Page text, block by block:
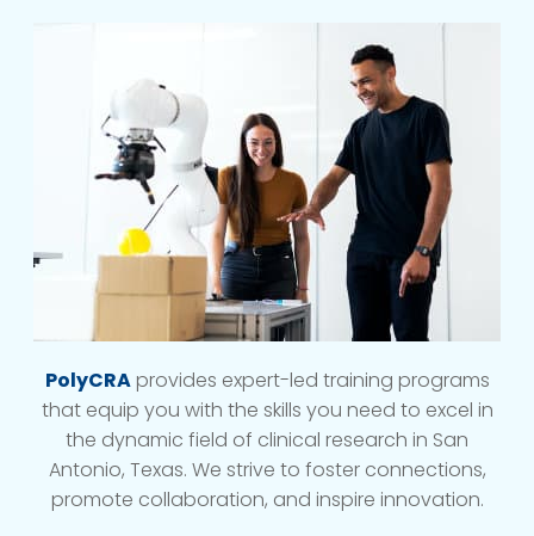
PolyCRAprovides expert-led training programs
that equip you with the skills you need to excel in
the dynamic field of clinical research in San
Antonio, Texas. We strive to foster connections,
promote collaboration, and inspire innovation.